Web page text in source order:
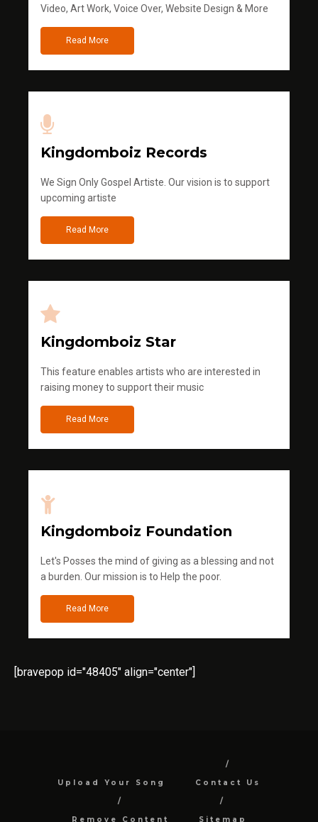
Video, Art Work, Voice Over, Website Design & More
Read More
Kingdomboiz Records
We Sign Only Gospel Artiste. Our vision is to support
upcoming artiste
Read More
Kingdomboiz Star
This feature enables artists who are interested in
raising money to support their music
Read More
Kingdomboiz Foundation
Let's Posses the mind of giving as a blessing and not
a burden. Our mission is to Help the poor.
Read More
[bravepop id="48405" align="center"]
Upload Your Song Contact Us
Remove Content Sitemap